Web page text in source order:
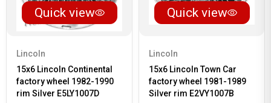
Quick view
Lincoln
15x6 Lincoln Continental
factory wheel 1982-1990
rim Silver E5LY1007D
Quick view
Lincoln
15x6 Lincoln Town Car
factory wheel 1981-1989
Silver rim E2VY1007B